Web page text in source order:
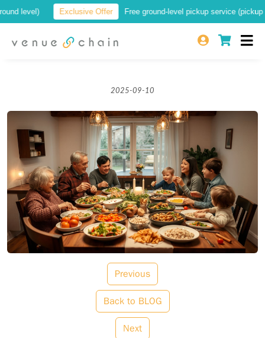
level) Exclusive Offer Free ground-level pickup service (pickup at
2025-09-10
Previous
Back to BLOG
Next